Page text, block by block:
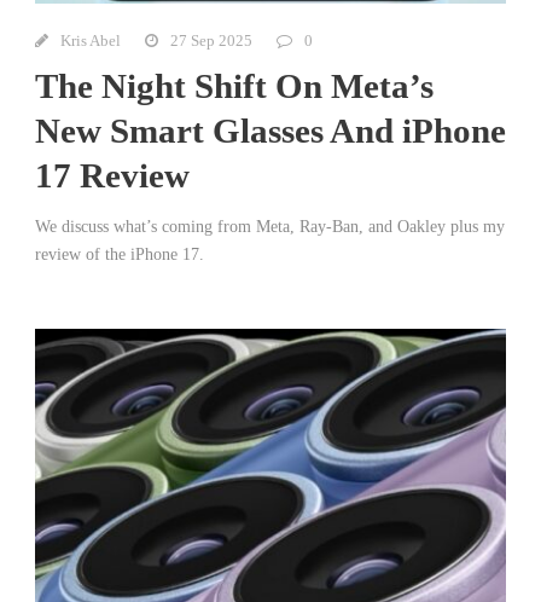
Kris Abel 27 Sep 2025 0
The Night Shift On Meta’s
New Smart Glasses And iPhone
17 Review
We discuss what’s coming from Meta, Ray-Ban, and Oakley plus my
review of the iPhone 17.